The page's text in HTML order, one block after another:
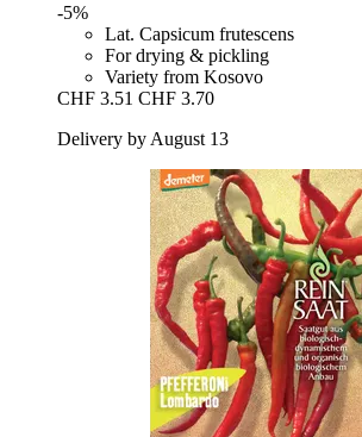
-5%
Lat. Capsicum frutescens
For drying & pickling
Variety from Kosovo
CHF 3.51 CHF 3.70
Delivery by August 13